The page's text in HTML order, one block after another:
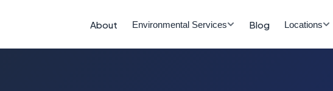
About Environmental Services Blog Locations